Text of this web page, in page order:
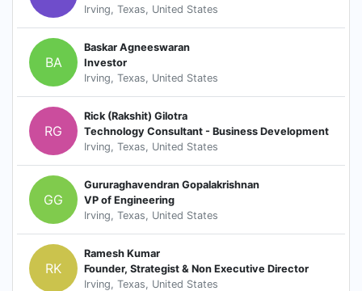
Irving, Texas, United States
BA
Baskar Agneeswaran
Investor
Irving, Texas, United States
RG
Rick (Rakshit) Gilotra
Technology Consultant - Business Development
Irving, Texas, United States
GG
Gururaghavendran Gopalakrishnan
VP of Engineering
Irving, Texas, United States
RK
Ramesh Kumar
Founder, Strategist & Non Executive Director
Irving, Texas, United States